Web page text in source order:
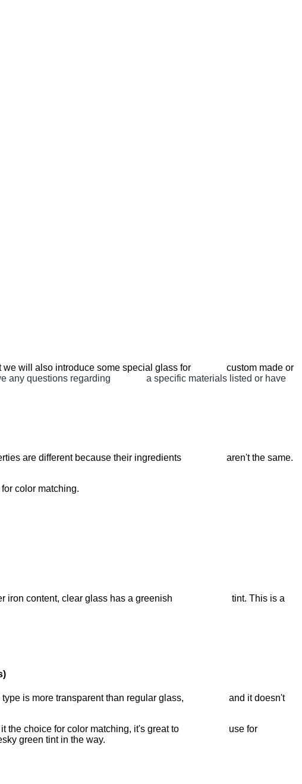
we will also introduce some special glass for custom made or
any questions regarding a specific materials listed or have
are different because their ingredients aren't the same.
color matching.
iron content, clear glass has a greenish tint. This is a
type is more transparent than regular glass, and it doesn't
it the choice for color matching, it's great to use for
green tint in the way.